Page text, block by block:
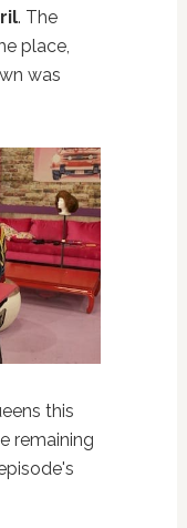
. The
place,
was
this
remaining